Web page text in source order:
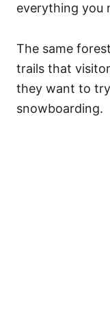
everything you
The same
trails that
they want to
snowboarding.